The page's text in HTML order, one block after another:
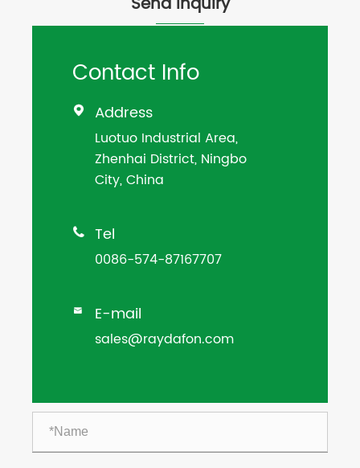
Contact Info
 Address
Luotuo Industrial Area,
Zhenhai District, Ningbo
City, China
 Tel
0086-574-87167707
 E-mail
sales@raydafon.com